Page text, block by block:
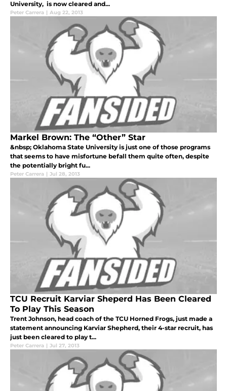
University, is now cleared and...
Peter Carrera | Aug 22, 2013
Markel Brown: The “Other” Star
&nbsp; Oklahoma State University is just one of those programs
that seems to have misfortune befall them quite often, despite
the potentially bright fu...
Peter Carrera | Jul 28, 2013
TCU Recruit Karviar Sheperd Has Been Cleared
To Play This Season
Trent Johnson, head coach of the TCU Horned Frogs, just made a
statement announcing Karviar Shepherd, their 4-star recruit, has
just been cleared to play t...
Peter Carrera | Jul 27, 2013